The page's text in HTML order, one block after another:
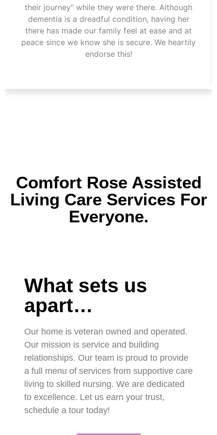
their journey" while they were there. Although
dementia is a dreadful condition, having her
there has made our family feel at ease and at
peace since we know she is secure. We heartily
endorse this!
Comfort Rose Assisted
Living Care Services For
Everyone.
What sets us
apart…
Our home is veteran owned and operated.
Our mission is service and building
relationships. Our team is proud to provide
a full menu of services from supportive care
living to skilled nursing. We are dedicated
to excellence. Let us earn your trust,
schedule a tour today!